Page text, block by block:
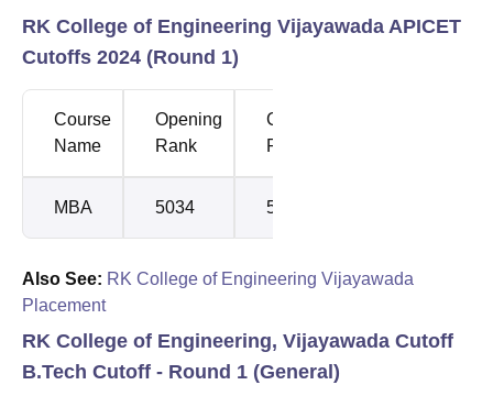
RK College of Engineering Vijayawada APICET
Cutoffs 2024 (Round 1)
Course
Name
Opening
Rank
Closing
Rank
MBA 5034 5073
Also See: RK College of Engineering Vijayawada
Placement
RK College of Engineering, Vijayawada Cutoff
B.Tech Cutoff - Round 1 (General)